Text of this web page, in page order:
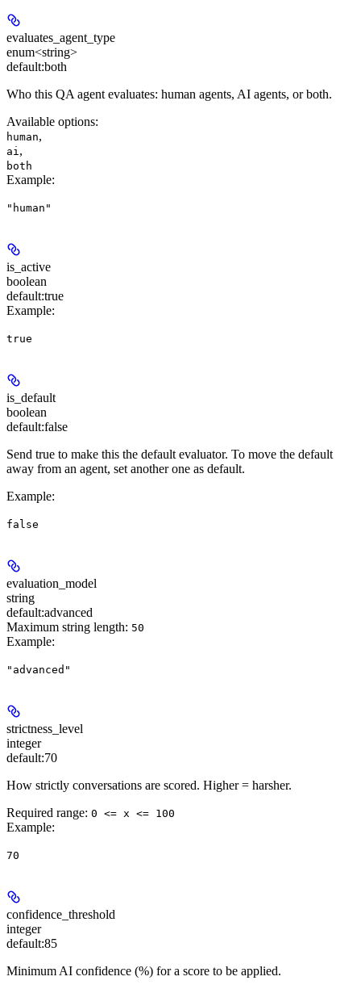
evaluates_agent_type
enum<string>
default:both
Who this QA agent evaluates: human agents, AI agents, or both.
Available options:
human,
ai ,
both
Example:
"human"
is_active
boolean
default:true
Example:
true
is_default
boolean
default:false
Send true to make this the default evaluator. To move the default
away from an agent, set another one as default.
Example:
false
evaluation_model
string
default:advanced
Maximum string length: 50
Example:
"advanced"
strictness_level
integer
default:70
How strictly conversations are scored. Higher = harsher.
Required range: 0 <= x <= 100
Example:
70
confidence_threshold
integer
default:85
Minimum AI confidence (%) for a score to be applied.